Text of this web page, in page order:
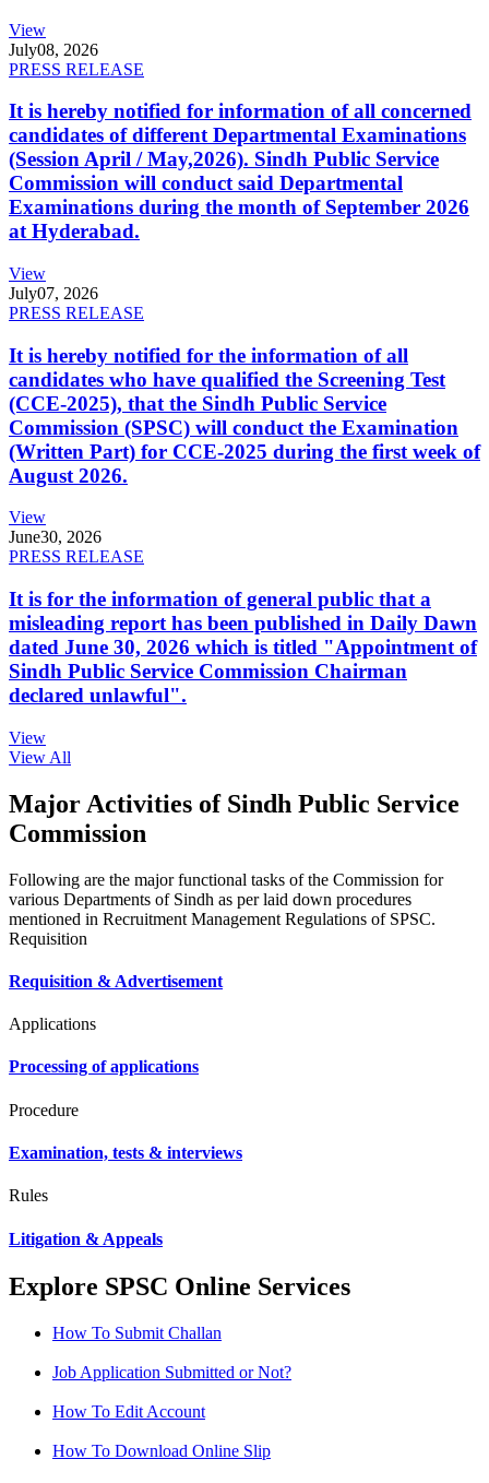
View
July08, 2026
PRESS RELEASE
It is hereby notified for information of all concerned
candidates of different Departmental Examinations
(Session April / May,2026). Sindh Public Service
Commission will conduct said Departmental
Examinations during the month of September 2026
at Hyderabad.
View
July07, 2026
PRESS RELEASE
It is hereby notified for the information of all
candidates who have qualified the Screening Test
(CCE-2025), that the Sindh Public Service
Commission (SPSC) will conduct the Examination
(Written Part) for CCE-2025 during the first week of
August 2026.
View
June30, 2026
PRESS RELEASE
It is for the information of general public that a
misleading report has been published in Daily Dawn
dated June 30, 2026 which is titled "Appointment of
Sindh Public Service Commission Chairman
declared unlawful".
View
View All
Major Activities of Sindh Public Service
Commission
Following are the major functional tasks of the Commission for
various Departments of Sindh as per laid down procedures
mentioned in Recruitment Management Regulations of SPSC.
Requisition
Requisition & Advertisement
Applications
Processing of applications
Procedure
Examination, tests & interviews
Rules
Litigation & Appeals
Explore SPSC Online Services
How To Submit Challan
Job Application Submitted or Not?
How To Edit Account
How To Download Online Slip